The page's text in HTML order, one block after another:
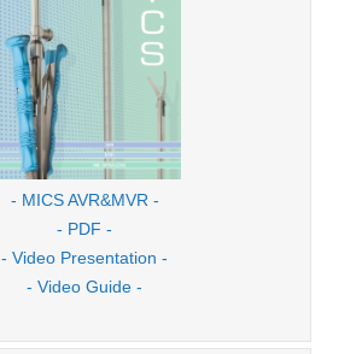
- MICS AVR&MVR -
- PDF -
- Video Presentation -
- Video Guide -